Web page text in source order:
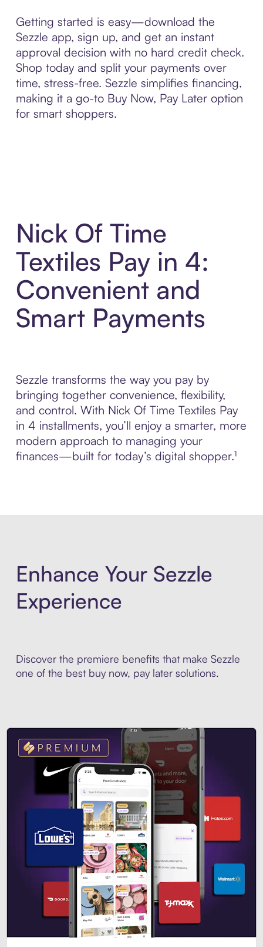
Getting started is easy—download the
Sezzle app, sign up, and get an instant
approval decision with no hard credit check.
Shop today and split your payments over
time, stress-free. Sezzle simplifies financing,
making it a go-to Buy Now, Pay Later option
for smart shoppers.
Nick Of Time
Textiles Pay in 4:
Convenient and
Smart Payments
Sezzle transforms the way you pay by
bringing together convenience, flexibility,
and control. With Nick Of Time Textiles Pay
in 4 installments, you’ll enjoy a smarter, more
modern approach to managing your
finances—built for today’s digital shopper.¹
Enhance Your Sezzle
Experience
Discover the premiere benefits that make Sezzle
one of the best buy now, pay later solutions.